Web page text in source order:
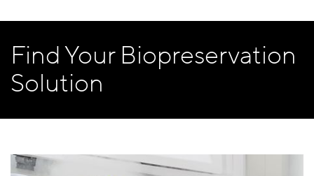
Find Your Biopreservation
Solution